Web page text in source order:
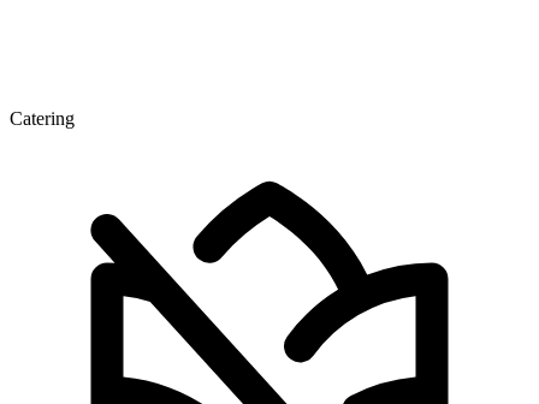
Catering